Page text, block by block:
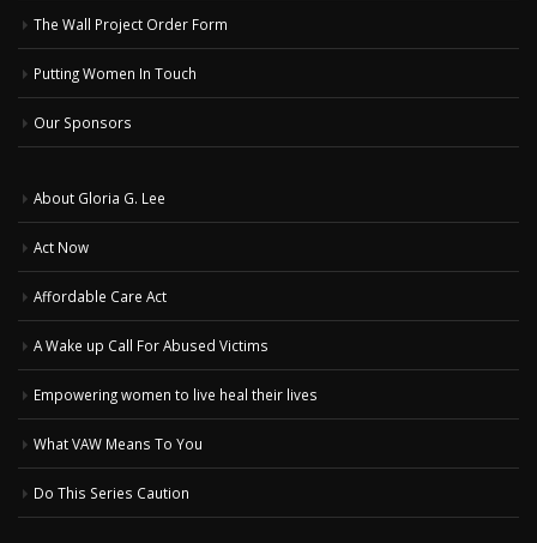
The Wall Project Order Form
Putting Women In Touch
Our Sponsors
About Gloria G. Lee
Act Now
Affordable Care Act
A Wake up Call For Abused Victims
Empowering women to live heal their lives
What VAW Means To You
Do This Series Caution